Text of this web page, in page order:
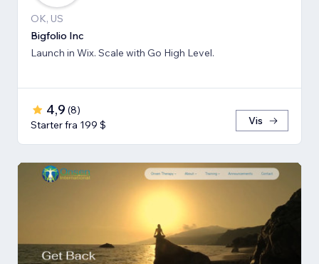
OK, US
Bigfolio Inc
Launch in Wix. Scale with Go High Level.
4,9 (8)
Starter fra 199 $
Vis